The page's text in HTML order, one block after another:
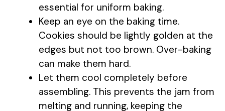
essential for uniform baking.
Keep an eye on the baking time.
Cookies should be lightly golden at the
edges but not too brown. Over-baking
can make them hard.
Let them cool completely before
assembling. This prevents the jam from
melting and running, keeping the